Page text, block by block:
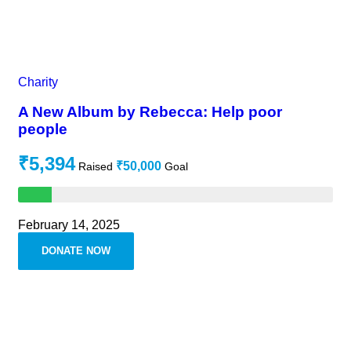
Charity
A New Album by Rebecca: Help poor
people
₹5,394Raised ₹50,000 Goal
February 14, 2025
DONATE NOW